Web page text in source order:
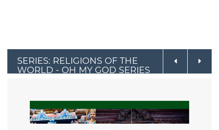
SERIES: RELIGIONS OF THE
WORLD - OH MY GOD SERIES